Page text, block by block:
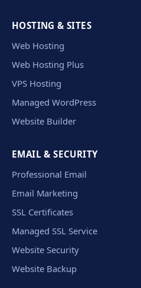
HOSTING & SITES
Web Hosting
Web Hosting Plus
VPS Hosting
Managed WordPress
Website Builder
EMAIL & SECURITY
Professional Email
Email Marketing
SSL Certificates
Managed SSL Service
Website Security
Website Backup